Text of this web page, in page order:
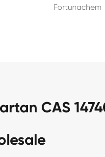
Fortunachem
CAS